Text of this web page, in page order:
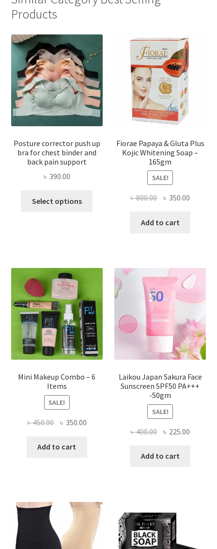
Products
Posture corrector push up
bra for chest binder and
back pain support
৳ 390.00
Select options
options
chosen
on
the
product
page
Fiorae Papaya & Gluta Plus
Kojic Whitening Soap –
165gm
SALE!
৳800.00 Original
was:
৳ 350.00
Add to cart
Mini Makeup Combo – 6
Items
SALE!
৳450.00 Original
was:
৳ 350.00Current
Add to cart
Laikou Japan Sakura Face
Sunscreen SPF50 PA+++
-50gm
SALE!
৳400.00 Original
was:
৳ 225.00
Add to cart